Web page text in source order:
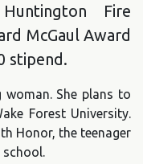
Fire
McGaul Award
stipend.
She plans to
Forest University.
Honor, the teenager